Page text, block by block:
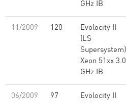
GHz IB
11/2009 120
Evolocity II
(LS
Supersystem)
Xeon 51xx 3.0
GHz IB
06/2009 97
Evolocity II